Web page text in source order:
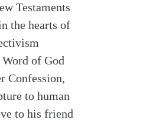
Testaments
the hearts of
of God
Confession,
to human
to his friend